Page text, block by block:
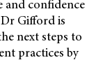
confidence
Gifford is
next steps to
practices by